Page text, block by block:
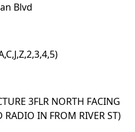
Blvd
3FLR NORTH FACING
RADIO IN FROM RIVER ST)